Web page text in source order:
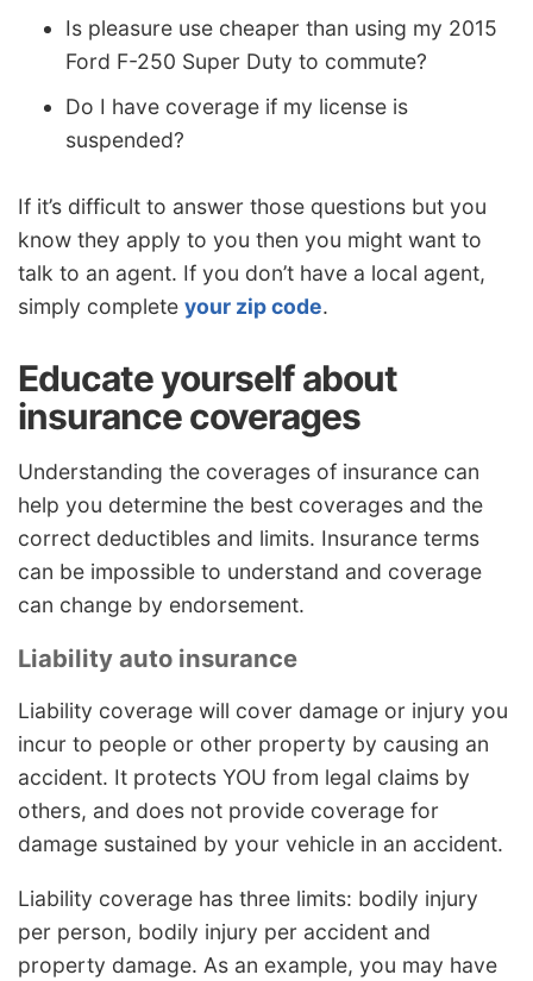
Is pleasure use cheaper than using my 2015
Ford F-250 Super Duty to commute?
Do I have coverage if my license is
suspended?
If it’s difficult to answer those questions but you
know they apply to you then you might want to
talk to an agent. If you don’t have a local agent,
simply complete your zip code.
Educate yourself about
insurance coverages
Understanding the coverages of insurance can
help you determine the best coverages and the
correct deductibles and limits. Insurance terms
can be impossible to understand and coverage
can change by endorsement.
Liability auto insurance
Liability coverage will cover damage or injury you
incur to people or other property by causing an
accident. It protects YOU from legal claims by
others, and does not provide coverage for
damage sustained by your vehicle in an accident.
Liability coverage has three limits: bodily injury
per person, bodily injury per accident and
property damage. As an example, you may have